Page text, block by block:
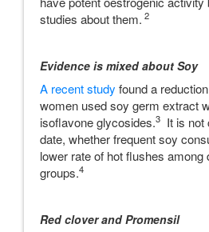
studies about them. 2
Evidence is mixed about Soy
A recent study found a
women used soy germ extract
isoflavone glycosides.3 It is not
date, whether frequent soy
lower rate of hot flushes among
groups.4
Red clover and Promensil